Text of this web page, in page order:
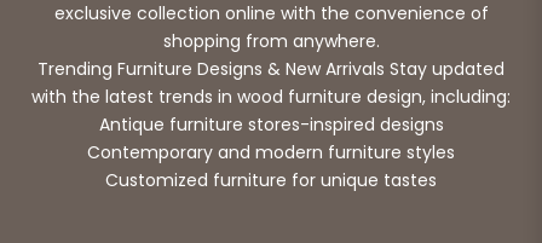
exclusive collection online with the convenience of
shopping from anywhere.
Trending Furniture Designs & New Arrivals Stay updated
with the latest trends in wood furniture design, including:
Antique furniture stores-inspired designs
Contemporary and modern furniture styles
Customized furniture for unique tastes